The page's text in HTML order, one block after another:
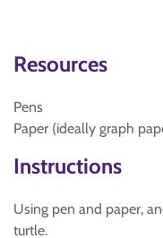
Resources
Pens
Paper (ideally graph
Instructions
Using pen and paper,
turtle.